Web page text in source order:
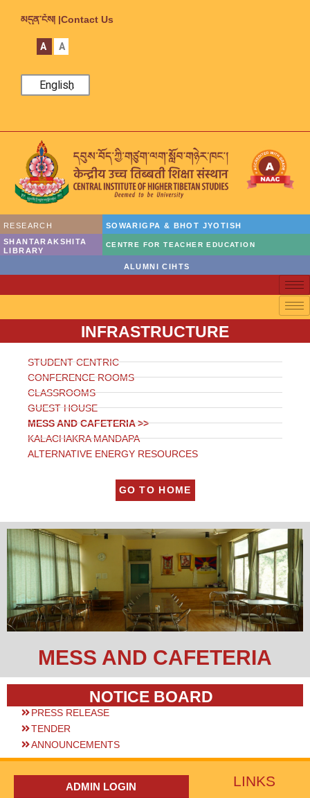
མདུན་ངོས། |Contact Us
A A
English
RESEARCH
SOWARIGPA & BHOT JYOTISH
SHANTARAKSHITA
LIBRARY
CENTRE FOR TEACHER EDUCATION
ALUMNI CIHTS
INFRASTRUCTURE
STUDENT CENTRIC
CONFERENCE ROOMS
CLASSROOMS
GUEST HOUSE
MESS AND CAFETERIA >>
KALACHAKRA MANDAPA
ALTERNATIVE ENERGY RESOURCES
GO TO HOME
MESS AND CAFETERIA
NOTICE BOARD
PRESS RELEASE
TENDER
ANNOUNCEMENTS
ADMIN LOGIN LINKS